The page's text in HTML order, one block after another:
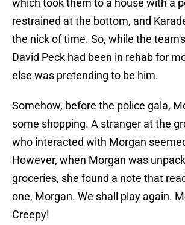
which took them to a house with a
restrained at the bottom, and
the nick of time. So, while the
David Peck had been in rehab for
else was pretending to be him.
Somehow, before the police gala,
some shopping. A stranger at the
who interacted with Morgan
However, when Morgan was
groceries, she found a note that
one, Morgan. We shall play again.
Creepy!